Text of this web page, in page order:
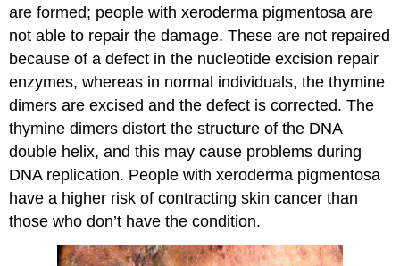
are formed; people with xeroderma pigmentosa are
not able to repair the damage. These are not repaired
because of a defect in the nucleotide excision repair
enzymes, whereas in normal individuals, the thymine
dimers are excised and the defect is corrected. The
thymine dimers distort the structure of the DNA
double helix, and this may cause problems during
DNA replication. People with xeroderma pigmentosa
have a higher risk of contracting skin cancer than
those who don’t have the condition.